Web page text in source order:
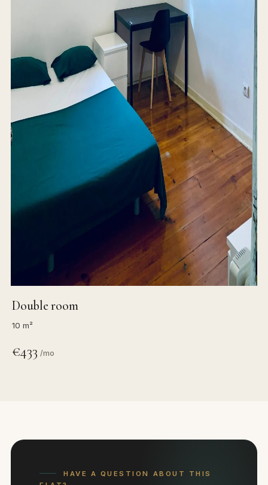
Double room
10 m²
€433 /mo
HAVE A QUESTION ABOUT THIS